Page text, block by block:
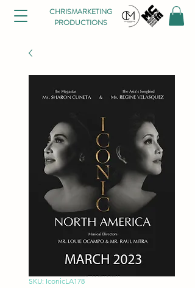
CHRISMARKETING
PRODUCTIONS
SKU: IconicLA178